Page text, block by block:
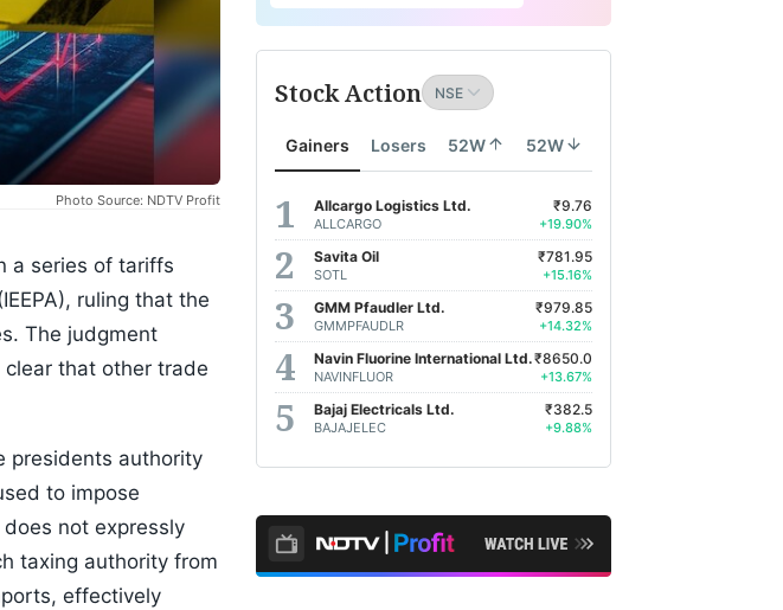
Photo Source: NDTV Profit
a series of tariffs
ruling that the
The judgment
that other trade
presidents authority
to impose
not expressly
taxing authority from
effectively
Stock Action
Gainers Losers 52W 52W
Allcargo Logistics Ltd.
ALLCARGO
₹9.76
+19.90%
Savita Oil
SOTL
₹781.95
+15.16%
GMM Pfaudler Ltd.
GMMPFAUDLR
₹979.85
+14.32%
Navin Fluorine International Ltd.
NAVINFLUOR
₹8650.0
+13.67%
Bajaj Electricals Ltd.
BAJAJELEC
₹382.5
+9.88%